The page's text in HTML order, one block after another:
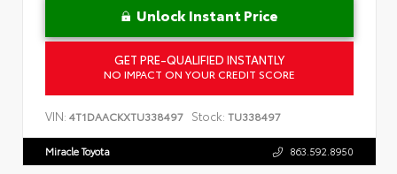
Unlock Instant Price
GET PRE-QUALIFIED INSTANTLY
NO IMPACT ON YOUR CREDIT SCORE
VIN: 4T1DAACKXTU338497 Stock: TU338497
Miracle Toyota 863.592.8950